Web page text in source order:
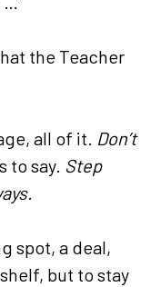
the Teacher
all of it. Don’t
to say. Step
spot, a deal,
but to stay